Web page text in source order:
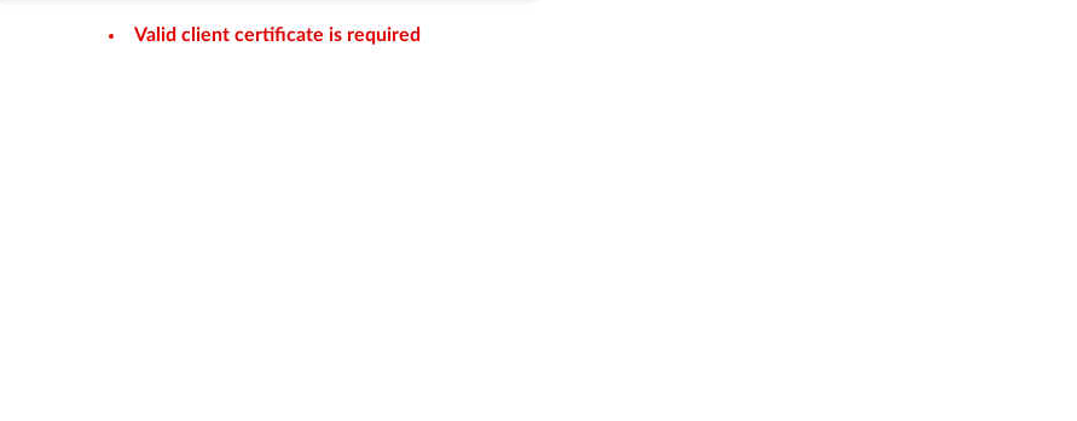
Valid client certificate is required